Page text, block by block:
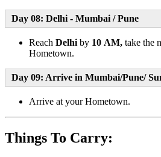
Day 08: Delhi - Mumbai / Pune
Reach Delhi by 10 AM, take the
Hometown.
Day 09: Arrive in Mumbai/Pune/
Arrive at your Hometown.
Things To Carry: